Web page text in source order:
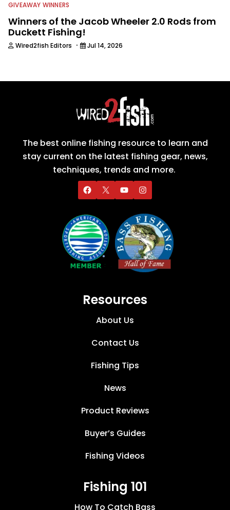
GIVEAWAY WINNERS
Winners of the Jacob Wheeler 2.0 Rods from
Duckett Fishing!
Wired2fish Editors · Jul 14, 2026
The best online fishing resource to learn and
stay current on the latest fishing gear, news,
techniques, trends and more.
Resources
About Us
Contact Us
Fishing Tips
News
Product Reviews
Buyer’s Guides
Fishing Videos
Fishing 101
How To Catch Bass